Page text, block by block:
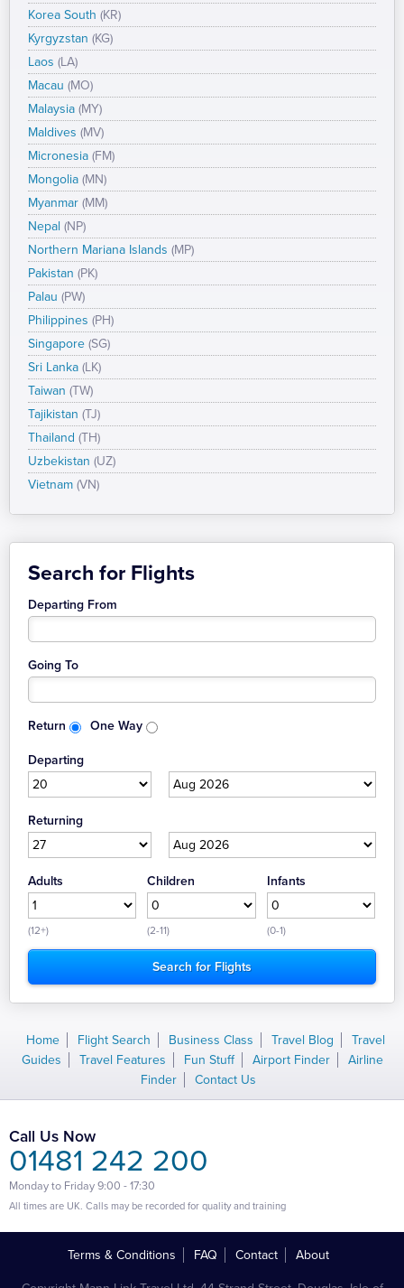
Korea South (KR)
Kyrgyzstan (KG)
Laos (LA)
Macau (MO)
Malaysia (MY)
Maldives (MV)
Micronesia (FM)
Mongolia (MN)
Myanmar (MM)
Nepal (NP)
Northern Mariana Islands (MP)
Pakistan (PK)
Palau (PW)
Philippines (PH)
Singapore (SG)
Sri Lanka (LK)
Taiwan (TW)
Tajikistan (TJ)
Thailand (TH)
Uzbekistan (UZ)
Vietnam (VN)
Search for Flights
Departing From
Going To
Return One Way
Departing
Returning
Adults
(12+)
Children
(2-11)
Infants
(0-1)
Home Flight Search Business Class Travel Blog
Travel
Guides
Travel Features Fun Stuff Airport Finder
Airline
Finder
Contact Us
Call Us Now
01481 242 200
Monday to Friday 9:00 - 17:30
All times are UK. Calls may be recorded for quality and training
Terms & Conditions FAQ Contact About